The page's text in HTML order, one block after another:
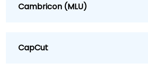
Cambricon (MLU)
CapCut